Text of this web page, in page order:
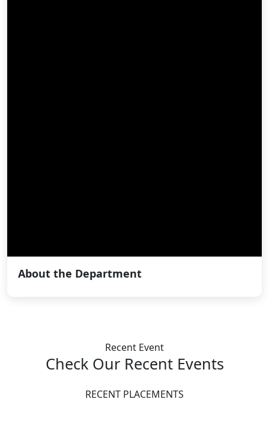
About the Department
Recent Event
Check Our Recent Events
RECENT PLACEMENTS